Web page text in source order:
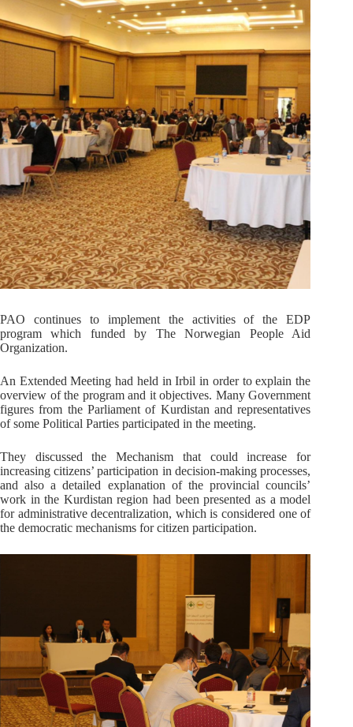
PAO continues to implement the activities of the EDP
program which funded by The Norwegian People Aid
Organization.
An Extended Meeting had held in Irbil in order to explain the
overview of the program and it objectives. Many Government
figures from the Parliament of Kurdistan and representatives
of some Political Parties participated in the meeting.
They discussed the Mechanism that could increase for
increasing citizens’ participation in decision-making processes,
and also a detailed explanation of the provincial councils’
work in the Kurdistan region had been presented as a model
for administrative decentralization, which is considered one of
the democratic mechanisms for citizen participation.